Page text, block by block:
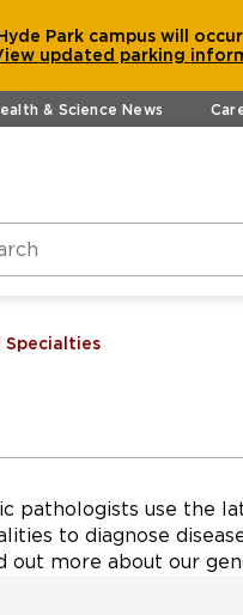
Park campus will
updated parking
& Science News
Specialties
pathologists use the
to diagnose
out more about our